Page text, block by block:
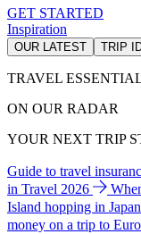
GET STARTED
Inspiration
OUR LATEST TRIP
TRAVEL
ON OUR RADAR
YOUR NEXT TRIP
Guide to travel
in Travel 2026
Island hopping in Japan
money on a trip to